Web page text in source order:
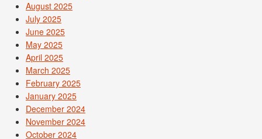
August 2025
July 2025
June 2025
May 2025
April 2025
March 2025
February 2025
January 2025
December 2024
November 2024
October 2024